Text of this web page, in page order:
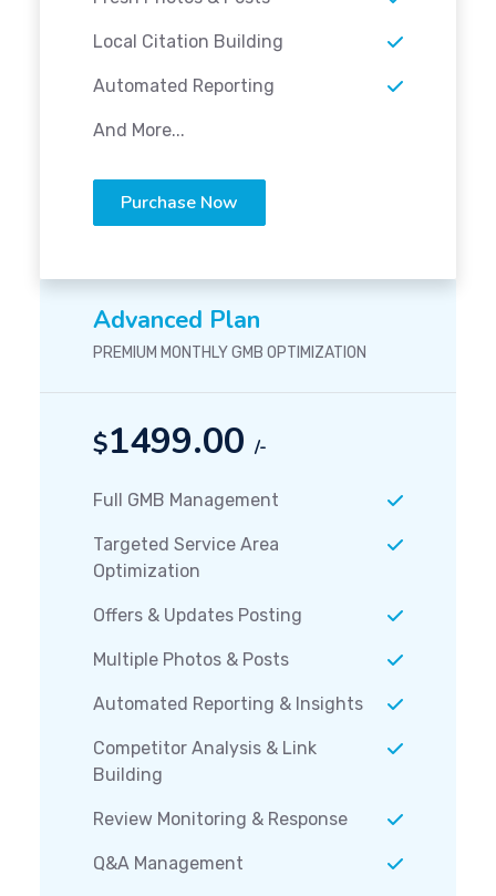
Local Citation Building
Automated Reporting
And More...
Purchase Now
Advanced Plan
PREMIUM MONTHLY GMB OPTIMIZATION
$1499.00 /-
Full GMB Management
Targeted Service Area
Optimization
Offers & Updates Posting
Multiple Photos & Posts
Automated Reporting & Insights
Competitor Analysis & Link
Building
Review Monitoring & Response
Q&A Management